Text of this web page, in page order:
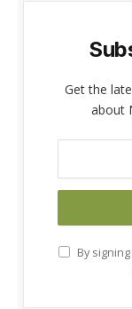
Get the
about
By